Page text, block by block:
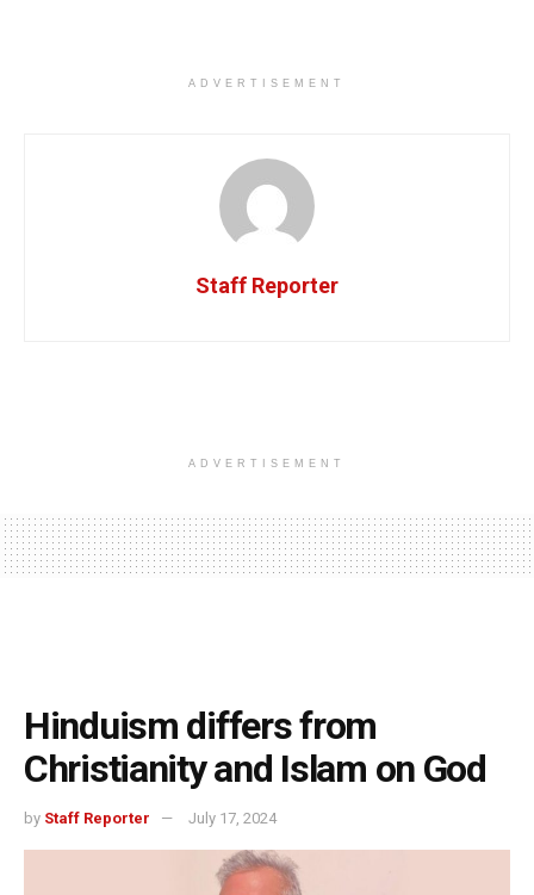
ADVERTISEMENT
Staff Reporter
ADVERTISEMENT
Hinduism differs from
Christianity and Islam on God
by Staff Reporter July 17, 2024